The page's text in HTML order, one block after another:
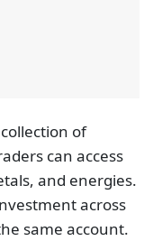
of
can access
and energies.
across
same account.